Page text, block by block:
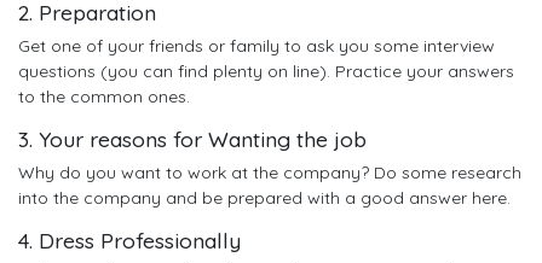
2. Preparation
Get one of your friends or family to ask you some interview
questions (you can find plenty on line). Practice your answers
to the common ones.
3. Your reasons for Wanting the job
Why do you want to work at the company? Do some research
into the company and be prepared with a good answer here.
4. Dress Professionally